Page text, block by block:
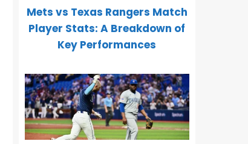
Mets vs Texas Rangers Match
Player Stats: A Breakdown of
Key Performances